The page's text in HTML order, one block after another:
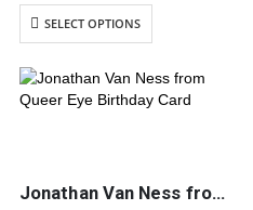
Includes white envelope
Cards are packaged using a brown
envelope
SELECT OPTIONS
Jonathan Van Ness from Queer Eye Birthday Card